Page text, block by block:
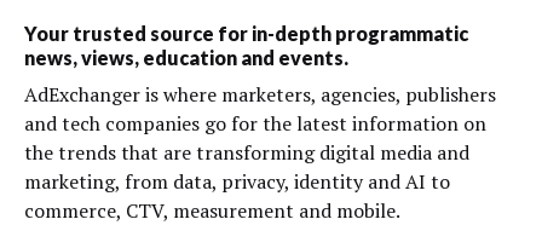
Your trusted source for in-depth programmatic
news, views, education and events.
AdExchanger is where marketers, agencies, publishers
and tech companies go for the latest information on
the trends that are transforming digital media and
marketing, from data, privacy, identity and AI to
commerce, CTV, measurement and mobile.